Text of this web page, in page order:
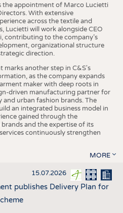
the appointment of Marco Lucietti
With extensive
across the textile and
Lucietti will work alongside CEO
contributing to the company’s
organizational structure
direction.
marks another step in C&S's
as the company expands
maker with deep roots in
driven manufacturing partner for
and urban fashion brands. The
an integrated business model in
gained through the
brands and the expertise of its
continuously strengthen
MORE
15.07.2026
publishes Delivery Plan for